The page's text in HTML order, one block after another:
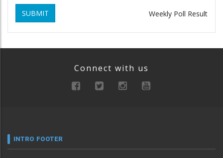
SUBMIT Weekly Poll Result
Connect with us
INTRO FOOTER